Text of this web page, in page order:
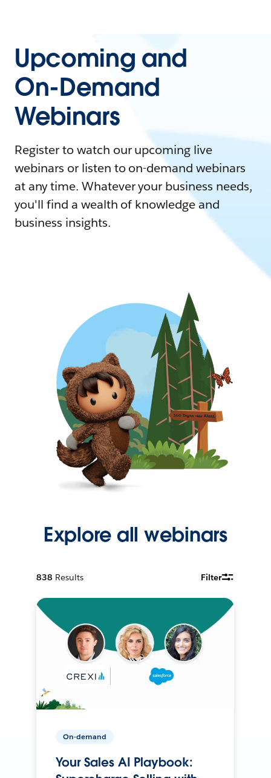
Upcoming and
On-Demand
Webinars
Register to watch our upcoming live
webinars or listen to on-demand webinars
at any time. Whatever your business needs,
you'll find a wealth of knowledge and
business insights.
Explore all webinars
838 Results Filter
On-demand
Your Sales AI Playbook: